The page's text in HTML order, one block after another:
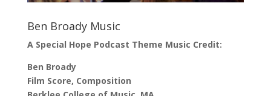
Ben Broady Music
A Special Hope Podcast Theme Music Credit:
Ben Broady
Film Score, Composition